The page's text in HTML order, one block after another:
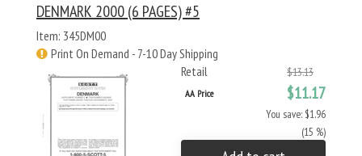
DENMARK 2000 (6 PAGES) #5
Item: 345DM00
Print On Demand - 7-10 Day Shipping
Retail
$13.13
AA Price $11.17
You save: $1.96
(15 %)